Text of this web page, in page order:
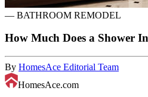
— BATHROOM REMODEL
How Much Does a Shower
By HomesAce Editorial Team
HomesAce.com